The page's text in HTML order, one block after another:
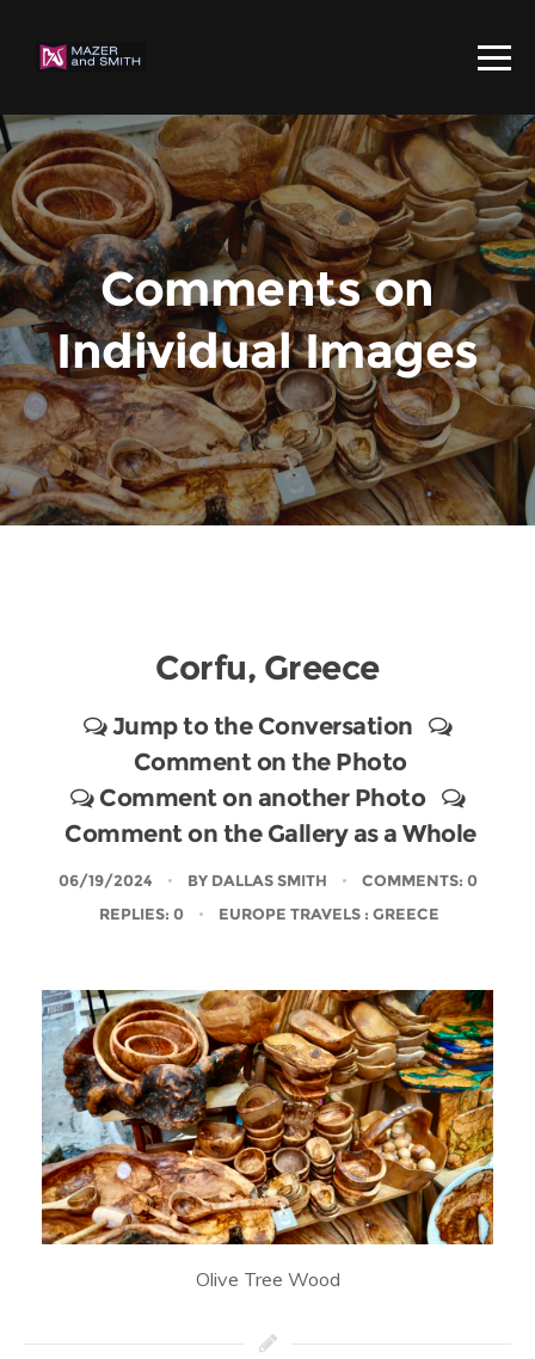
Comments on
Individual Images
Corfu, Greece
Jump to the Conversation
Comment on the Photo
Comment on another Photo
Comment on the Gallery as a Whole
06/19/2024 BY DALLAS SMITH
COMMENTS: 0
REPLIES: 0
EUROPE TRAVELS : GREECE
Olive Tree Wood